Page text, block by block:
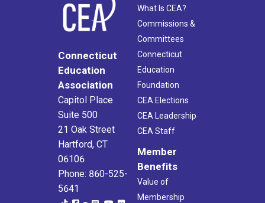
Connecticut
Education
Association
Capitol Place
Suite 500
21 Oak Street
Hartford, CT
06106
Phone: 860-525-
5641
What Is CEA?
Commissions &
Committees
Connecticut
Education
Foundation
CEA Elections
CEA Leadership
CEA Staff
Member
Benefits
Value of
Membership